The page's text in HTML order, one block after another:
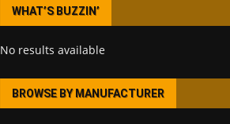
WHAT’S BUZZIN’
No results available
BROWSE BY MANUFACTURER